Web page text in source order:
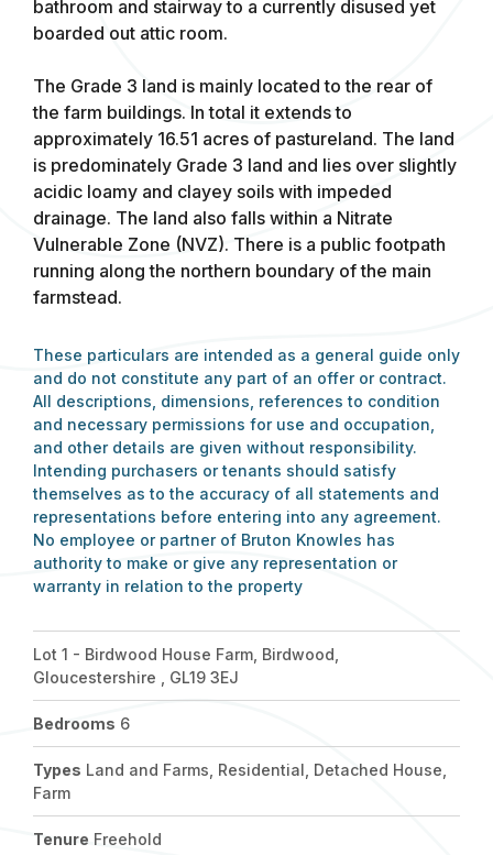
bathroom and stairway to a currently disused yet
boarded out attic room.
The Grade 3 land is mainly located to the rear of
the farm buildings. In total it extends to
approximately 16.51 acres of pastureland. The land
is predominately Grade 3 land and lies over slightly
acidic loamy and clayey soils with impeded
drainage. The land also falls within a Nitrate
Vulnerable Zone (NVZ). There is a public footpath
running along the northern boundary of the main
farmstead.
These particulars are intended as a general guide only
and do not constitute any part of an offer or contract.
All descriptions, dimensions, references to condition
and necessary permissions for use and occupation,
and other details are given without responsibility.
Intending purchasers or tenants should satisfy
themselves as to the accuracy of all statements and
representations before entering into any agreement.
No employee or partner of Bruton Knowles has
authority to make or give any representation or
warranty in relation to the property
Lot 1 - Birdwood House Farm, Birdwood,
Gloucestershire , GL19 3EJ
Bedrooms 6
Types Land and Farms, Residential, Detached House,
Farm
Tenure Freehold